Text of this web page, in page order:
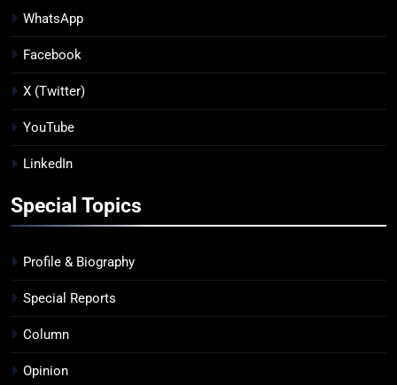
WhatsApp
Facebook
X (Twitter)
YouTube
LinkedIn
Special Topics
Profile & Biography
Special Reports
Column
Opinion